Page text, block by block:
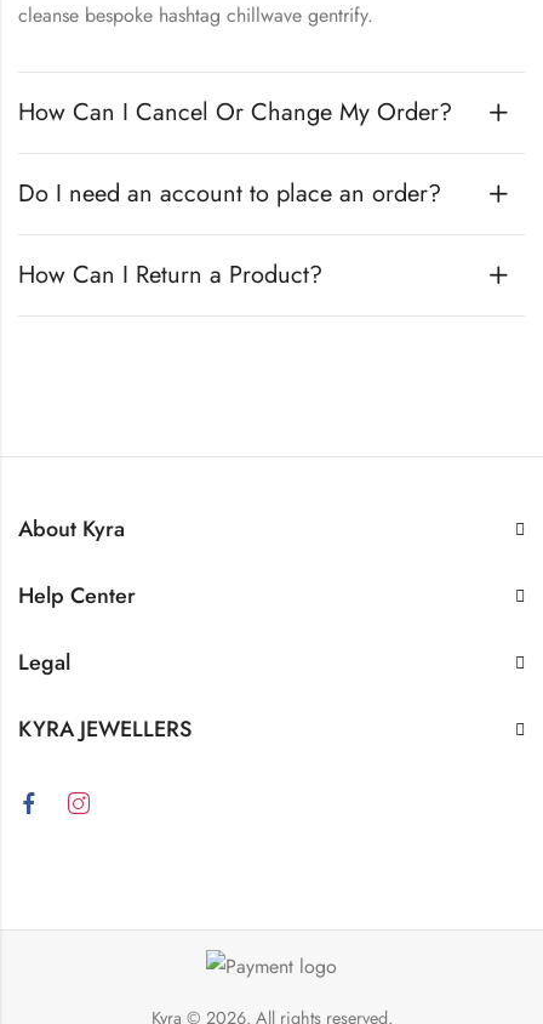
cleanse bespoke hashtag chillwave gentrify.
How Can I Cancel Or Change My Order?
Do I need an account to place an order?
How Can I Return a Product?
About Kyra
Help Center
Legal
KYRA JEWELLERS
Kyra © 2026. All rights reserved.